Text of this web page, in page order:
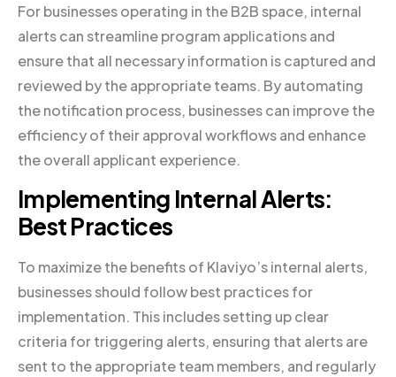
For businesses operating in the B2B space, internal
alerts can streamline program applications and
ensure that all necessary information is captured and
reviewed by the appropriate teams. By automating
the notification process, businesses can improve the
efficiency of their approval workflows and enhance
the overall applicant experience.
Implementing Internal Alerts:
Best Practices
To maximize the benefits of Klaviyo’s internal alerts,
businesses should follow best practices for
implementation. This includes setting up clear
criteria for triggering alerts, ensuring that alerts are
sent to the appropriate team members, and regularly